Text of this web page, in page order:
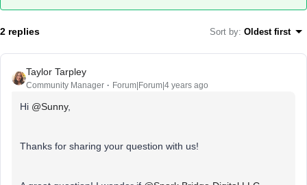
2 replies Sort by: Oldest first
Taylor Tarpley
Community Manager Forum|Forum|4 years ago
Hi @Sunny,
Thanks for sharing your question with us!